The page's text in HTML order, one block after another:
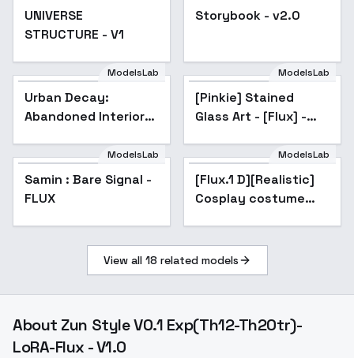
UNIVERSE
STRUCTURE - V1
Popular
Storybook - v2.0
ModelsLab
Urban Decay:
Abandoned Interiors
ModelsLab
[Pinkie] Stained
Glass Art - [Flux] -
ModelsLab
Samin : Bare Signal -
FLUX
ModelsLab
[Flux.1 D][Realistic]
Cosplay costume
View all 18 related models
About Zun Style V0.1 Exp(Th12-Th20tr)-
LoRA-Flux - V1.0